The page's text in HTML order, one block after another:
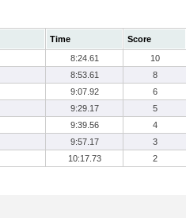
Time
Score
8:24.61
10
8:53.61
8
9:07.92
6
9:29.17
5
9:39.56
4
9:57.17
3
10:17.73 2